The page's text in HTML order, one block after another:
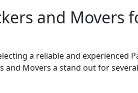
and Movers
a reliable and experienced
and Movers a stand out for